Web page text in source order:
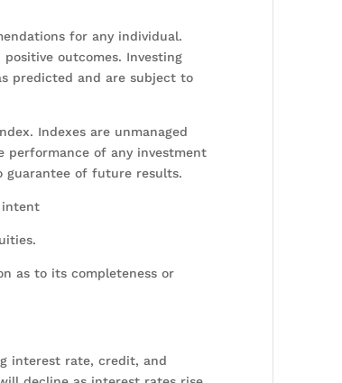
for any individual.
outcomes. Investing
predicted and are subject to
Indexes are unmanaged
performance of any investment
guarantee of future results.
intent
as to its completeness or
interest rate, credit, and